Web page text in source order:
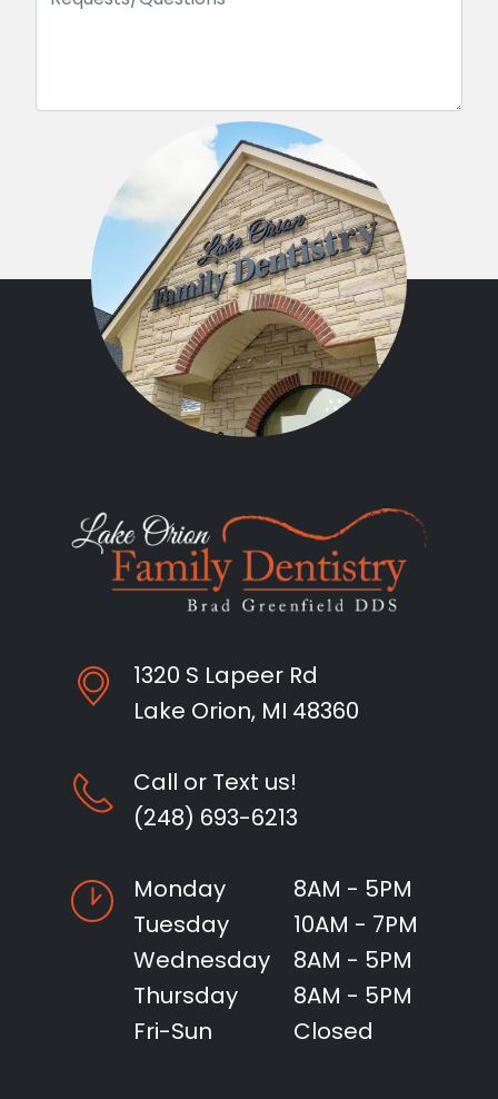
1320 S Lapeer Rd
Lake Orion, MI 48360
Call or Text us!
(248) 693-6213
Monday
8AM - 5PM
Tuesday
10AM - 7PM
Wednesday
8AM - 5PM
Thursday
8AM - 5PM
Fri-Sun
Closed